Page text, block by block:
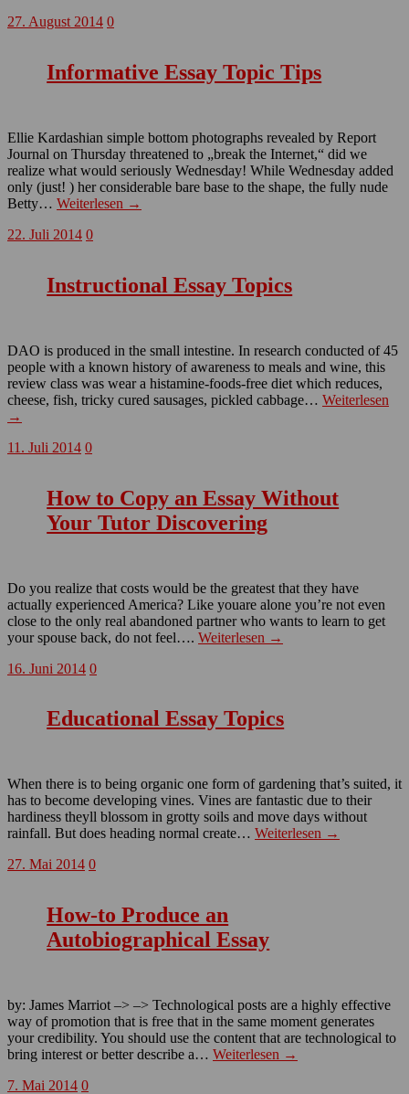
27. August 2014 0
Informative Essay Topic Tips
Ellie Kardashian simple bottom photographs revealed by Report
Journal on Thursday threatened to „break the Internet,“ did we
realize what would seriously Wednesday! While Wednesday added
only (just! ) her considerable bare base to the shape, the fully nude
Betty… Weiterlesen →
22. Juli 2014 0
Instructional Essay Topics
DAO is produced in the small intestine. In research conducted of 45
people with a known history of awareness to meals and wine, this
review class was wear a histamine-foods-free diet which reduces,
cheese, fish, tricky cured sausages, pickled cabbage… Weiterlesen
→
11. Juli 2014 0
How to Copy an Essay Without
Your Tutor Discovering
Do you realize that costs would be the greatest that they have
actually experienced America? Like youare alone you’re not even
close to the only real abandoned partner who wants to learn to get
your spouse back, do not feel…. Weiterlesen →
16. Juni 2014 0
Educational Essay Topics
When there is to being organic one form of gardening that’s suited, it
has to become developing vines. Vines are fantastic due to their
hardiness theyll blossom in grotty soils and move days without
rainfall. But does heading normal create… Weiterlesen →
27. Mai 2014 0
How-to Produce an
Autobiographical Essay
by: James Marriot –> –> Technological posts are a highly effective
way of promotion that is free that in the same moment generates
your credibility. You should use the content that are technological to
bring interest or better describe a… Weiterlesen →
7. Mai 2014 0